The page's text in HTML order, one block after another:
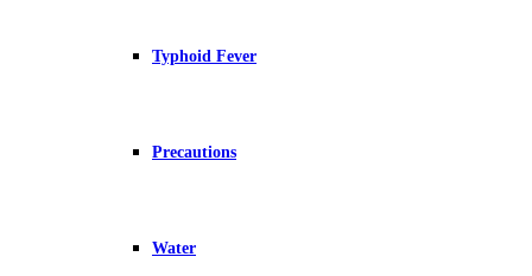
Typhoid Fever
Precautions
Water